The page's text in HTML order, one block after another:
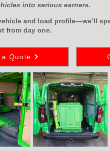
into serious earners.
and load profile—we’ll
from day one.
a Quote